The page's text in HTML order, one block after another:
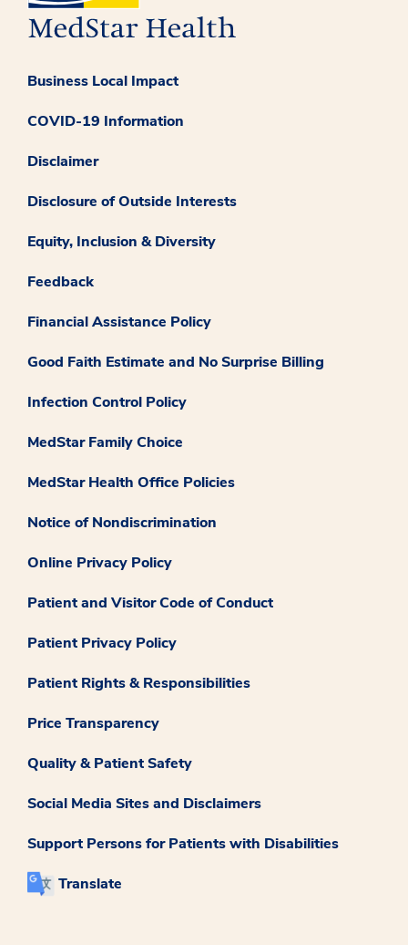
Business Local Impact
COVID-19 Information
Disclaimer
Disclosure of Outside Interests
Equity, Inclusion & Diversity
Feedback
Financial Assistance Policy
Good Faith Estimate and No Surprise Billing
Infection Control Policy
MedStar Family Choice
MedStar Health Office Policies
Notice of Nondiscrimination
Online Privacy Policy
Patient and Visitor Code of Conduct
Patient Privacy Policy
Patient Rights & Responsibilities
Price Transparency
Quality & Patient Safety
Social Media Sites and Disclaimers
Support Persons for Patients with Disabilities
Translate